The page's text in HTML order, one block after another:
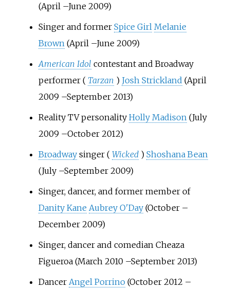
(April –June 2009)
Singer and former Spice Girl Melanie
Brown (April –June 2009)
American Idol contestant and Broadway
performer ( Tarzan ) Josh Strickland (April
2009 –September 2013)
Reality TV personality Holly Madison (July
2009 –October 2012)
Broadwaysinger ( Wicked ) Shoshana Bean
(July –September 2009)
Singer, dancer, and former member of
Danity Kane Aubrey O'Day(October –
December 2009)
Singer, dancer and comedian Cheaza
Figueroa (March 2010 –September 2013)
Dancer Angel Porrino(October 2012 –